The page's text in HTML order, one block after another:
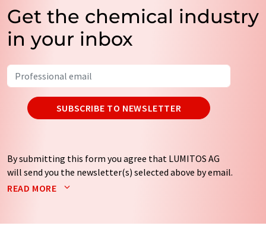
Get the chemical industry
in your inbox
SUBSCRIBE TO NEWSLETTER
By submitting this form you agree that LUMITOS AG
will send you the newsletter(s) selected above by email.
Your data will not be passed on to third parties. Your
by email for the purpose of advertising or market and
READ MORE